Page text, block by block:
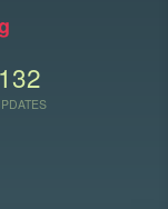
132